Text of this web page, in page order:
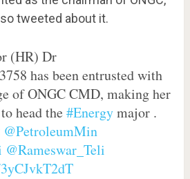
tweeted about it.
(HR) Dr
has been entrusted with
of ONGC CMD, making her
head the #Energymajor .
@PetroleumMin
@Rameswar_Teli